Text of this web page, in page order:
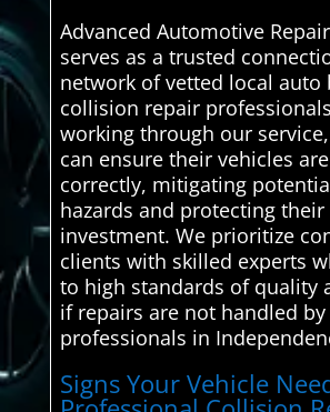
Advanced Automotive
serves as a trusted
network of vetted local auto
collision repair
working through our
can ensure their vehicles
correctly, mitigating
hazards and protecting their
investment. We prioritize
clients with skilled experts
to high standards of quality
if repairs are not handled
professionals in
Signs Your Vehicle